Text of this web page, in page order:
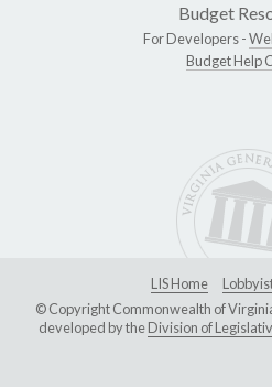
Budget
For Developers -
Budget Help
LIS Home
© Copyright Commonwealth of
developed by theDivision of